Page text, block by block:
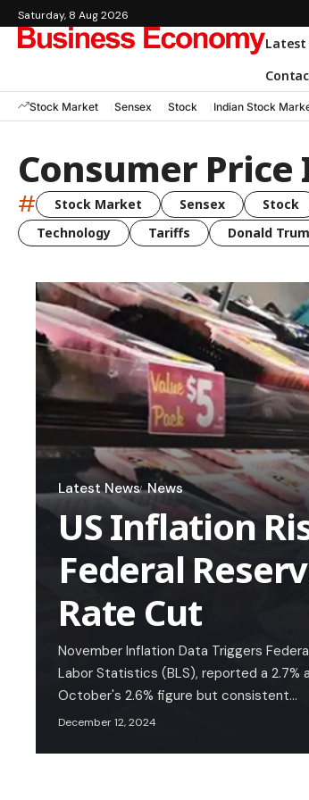
Saturday, 8 Aug 2026
Latest
Stock Market Sensex Stock Indian Stock
Consumer Price
# Stock Market Sensex Stock
Technology
Tariffs Donald
Latest News News
US Inflation
Federal
Rate Cut
November Inflation Data Triggers
Labor Statistics (BLS), reported a 2.7%
October's 2.6% figure but consistent…
December 12, 2024